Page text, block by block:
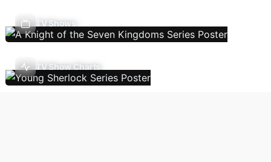
TV Shows
TV Show Charts